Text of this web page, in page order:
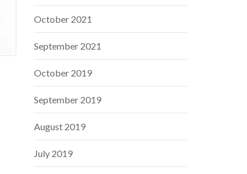
October 2021
September 2021
October 2019
September 2019
August 2019
July 2019